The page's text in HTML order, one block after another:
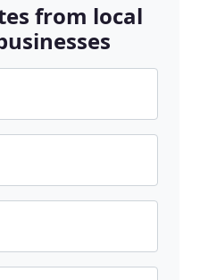
from local